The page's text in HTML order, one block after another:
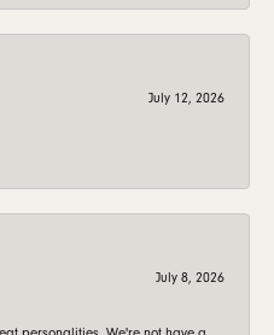
July 12, 2026
July 8, 2026